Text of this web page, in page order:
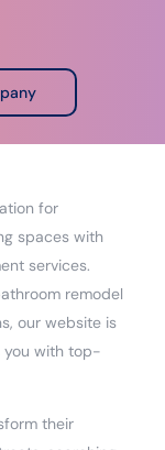
for
spaces with
services.
remodel
our website is
you with top-
their